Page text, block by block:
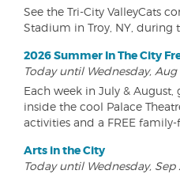
See the Tri-City ValleyCats
Stadium in Troy, NY, during
2026 Summer In The City
Today until Wednesday, Aug
Each week in July &
inside the cool Palace
activities and a FREE
Arts in the City
Today until Wednesday, Sep